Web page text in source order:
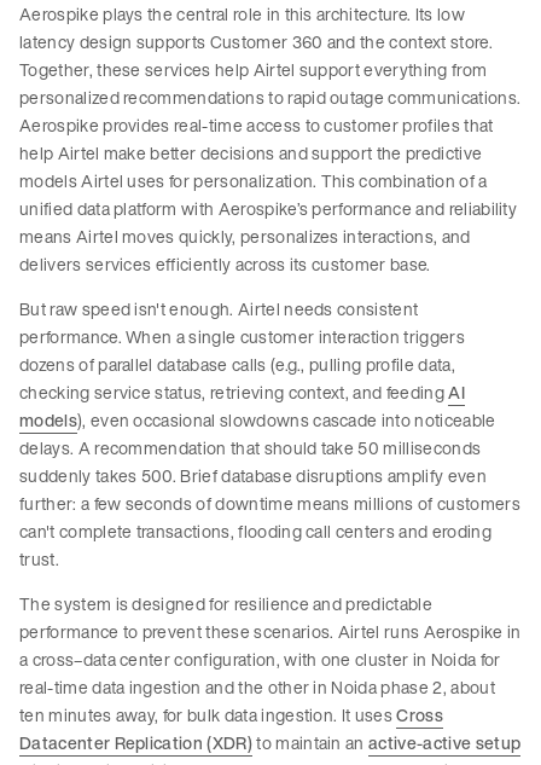
Aerospike plays the central role in this architecture. Its low
latency design supports Customer 360 and the context store.
Together, these services help Airtel support everything from
personalized recommendations to rapid outage communications.
Aerospike provides real-time access to customer profiles that
help Airtel make better decisions and support the predictive
models Airtel uses for personalization. This combination of a
unified data platform with Aerospike’s performance and reliability
means Airtel moves quickly, personalizes interactions, and
delivers services efficiently across its customer base.
But raw speed isn't enough. Airtel needs consistent
performance. When a single customer interaction triggers
dozens of parallel database calls (e.g., pulling profile data,
checking service status, retrieving context, and feedingAI
models), even occasional slowdowns cascade into noticeable
delays. A recommendation that should take 50 milliseconds
suddenly takes 500. Brief database disruptions amplify even
further: a few seconds of downtime means millions of customers
can't complete transactions, flooding call centers and eroding
trust.
The system is designed for resilience and predictable
performance to prevent these scenarios. Airtel runs Aerospike in
a cross–data center configuration, with one cluster in Noida for
real-time data ingestion and the other in Noida phase 2, about
ten minutes away, for bulk data ingestion. It usesCross
Datacenter Replication (XDR)to maintain anactive-active setup